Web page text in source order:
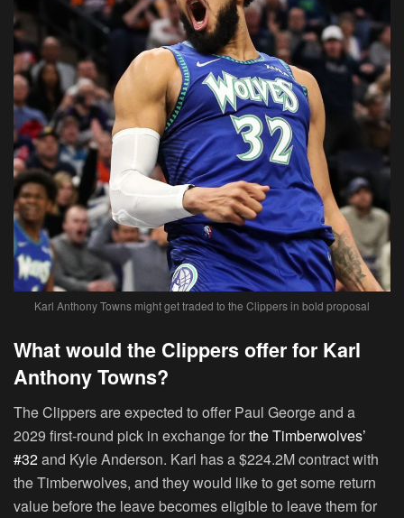
Karl Anthony Towns might get traded to the Clippers in bold proposal
What would the Clippers offer for Karl
Anthony Towns?
The Clippers are expected to offer Paul George and a
2029 first-round pick in exchange forthe Timberwolves’
#32and Kyle Anderson. Karl has a $224.2M contract with
the Timberwolves, and they would like to get some return
value before the leave becomes eligible to leave them for